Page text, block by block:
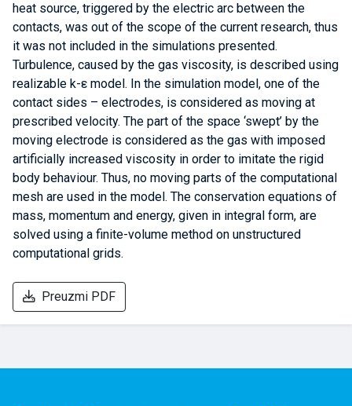
heat source, triggered by the electric arc between the
contacts, was out of the scope of the current research, thus
it was not included in the simulations presented.
Turbulence, caused by the gas viscosity, is described using
realizable k-ε model. In the simulation model, one of the
contact sides – electrodes, is considered as moving at
prescribed velocity. The part of the space ‘swept’ by the
moving electrode is considered as the gas with imposed
artificially increased viscosity in order to imitate the rigid
body behaviour. Thus, no moving parts of the computational
mesh are used in the model. The conservation equations of
mass, momentum and energy, given in integral form, are
solved using a finite-volume method on unstructured
computational grids.
Preuzmi PDF